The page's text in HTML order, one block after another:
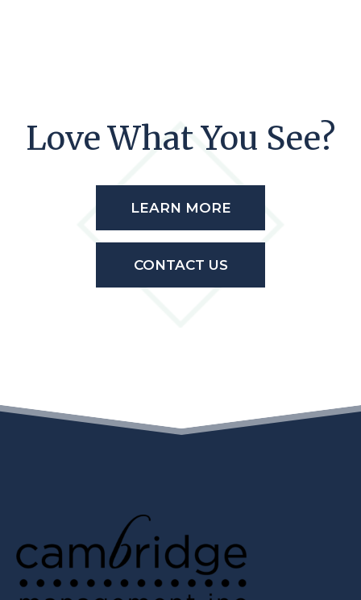
Love What You See?
LEARN MORE
CONTACT US